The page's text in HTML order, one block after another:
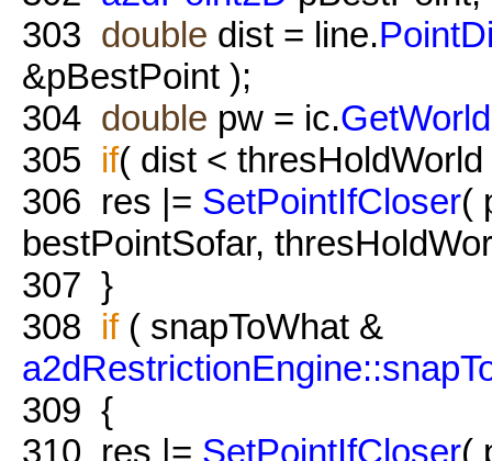
303 double dist = line.
&pBestPoint );
304 double pw = ic.
305 if( dist <
306 res |= SetPointIfCloser(
bestPointSofar,
307 }
308 if( snapToWhat &
309 {
310 res |= SetPointIfCloser(